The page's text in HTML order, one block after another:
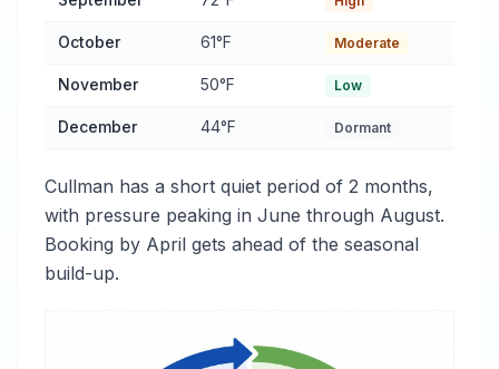
October 61°F Moderate
November 50°F Low
December 44°F Dormant
Cullman has a short quiet period of 2 months,
with pressure peaking in June through August.
Booking by April gets ahead of the seasonal
build-up.